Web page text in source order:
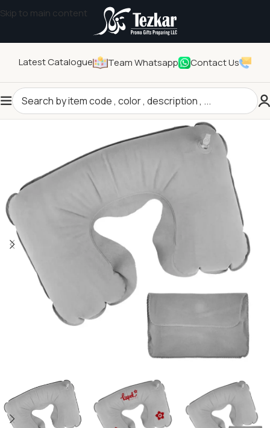
Skip to main content
Latest Catalogue Team Whatsapp Contact Us
Home/General Gifts/Other General Gifts